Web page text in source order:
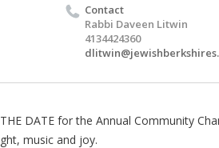
Contact
Rabbi Daveen Litwin
4134424360
THE DATE for the Annual Community
music and joy.